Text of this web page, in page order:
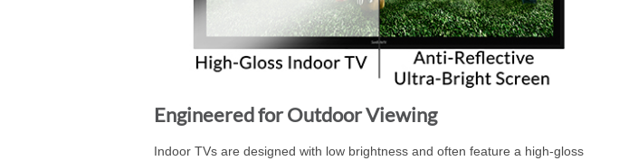
Engineered for Outdoor Viewing
Indoor TVs are designed with low brightness and often feature a high-gloss